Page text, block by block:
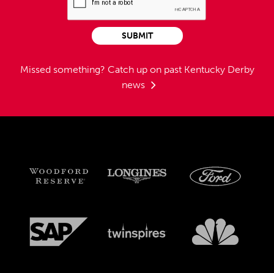
Missed something? Catch up on past Kentucky Derby
news
SUBMIT